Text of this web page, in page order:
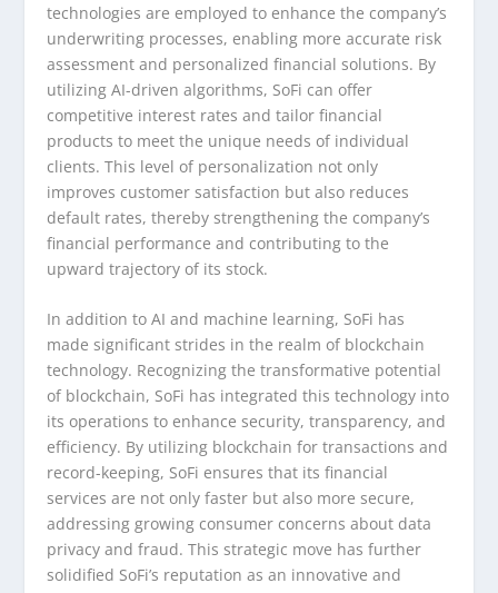
technologies are employed to enhance the company’s
underwriting processes, enabling more accurate risk
assessment and personalized financial solutions. By
utilizing AI-driven algorithms, SoFi can offer
competitive interest rates and tailor financial
products to meet the unique needs of individual
clients. This level of personalization not only
improves customer satisfaction but also reduces
default rates, thereby strengthening the company’s
financial performance and contributing to the
upward trajectory of its stock.
In addition to AI and machine learning, SoFi has
made significant strides in the realm of blockchain
technology. Recognizing the transformative potential
of blockchain, SoFi has integrated this technology into
its operations to enhance security, transparency, and
efficiency. By utilizing blockchain for transactions and
record-keeping, SoFi ensures that its financial
services are not only faster but also more secure,
addressing growing consumer concerns about data
privacy and fraud. This strategic move has further
solidified SoFi’s reputation as an innovative and